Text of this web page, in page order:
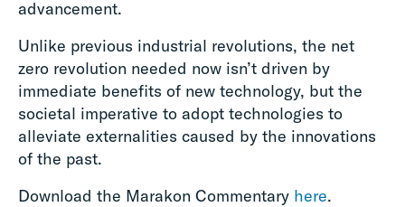
advancement.
Unlike previous industrial revolutions, the net
zero revolution needed now isn’t driven by
immediate benefits of new technology, but the
societal imperative to adopt technologies to
alleviate externalities caused by the innovations
of the past.
Download the Marakon Commentary here.